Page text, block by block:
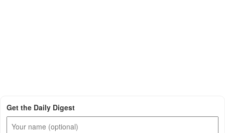
Get the Daily Digest